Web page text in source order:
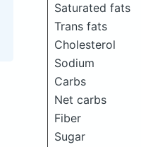
Saturated fats
Trans fats
Cholesterol
Sodium
Carbs
Net carbs
Fiber
Sugar